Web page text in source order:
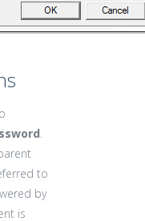
.
to
by
is